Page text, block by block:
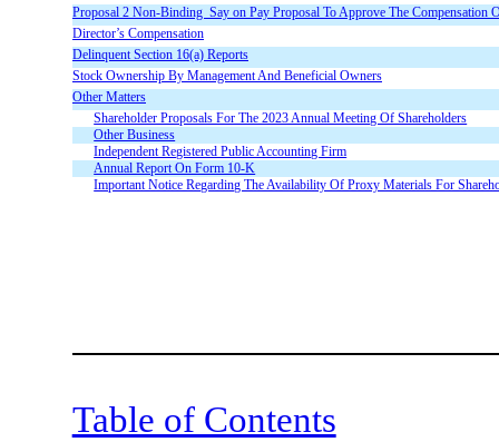
Proposal 2 Non-Binding  Say on Pay Proposal To Approve The Compensation
Director’s Compensation
Delinquent Section 16(a) Reports
Stock Ownership By Management And Beneficial Owners
Other Matters
Shareholder Proposals For The 2023 Annual Meeting Of Shareholders
Other Business
Independent Registered Public Accounting Firm
Annual Report On Form 10-K
Important Notice Regarding The Availability Of Proxy Materials For
Table of Contents